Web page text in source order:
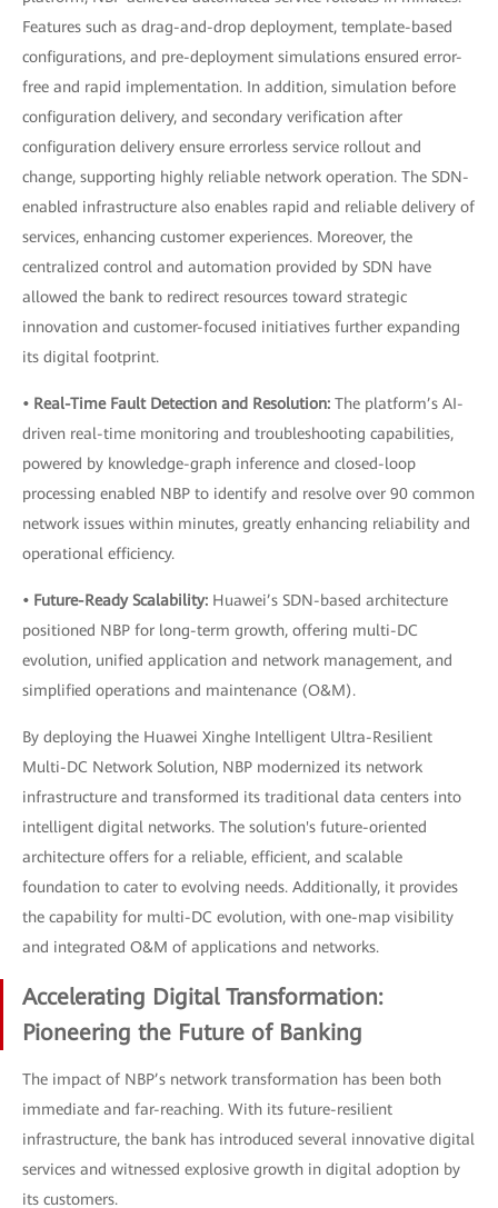
Features such as drag-and-drop deployment, template-based
configurations, and pre-deployment simulations ensured error-
free and rapid implementation. In addition, simulation before
configuration delivery, and secondary verification after
configuration delivery ensure errorless service rollout and
change, supporting highly reliable network operation. The SDN-
enabled infrastructure also enables rapid and reliable delivery of
services, enhancing customer experiences. Moreover, the
centralized control and automation provided by SDN have
allowed the bank to redirect resources toward strategic
innovation and customer-focused initiatives further expanding
its digital footprint.
• Real-Time Fault Detection and Resolution: The platform’s AI-
driven real-time monitoring and troubleshooting capabilities,
powered by knowledge-graph inference and closed-loop
processing enabled NBP to identify and resolve over 90 common
network issues within minutes, greatly enhancing reliability and
operational efficiency.
• Future-Ready Scalability: Huawei’s SDN-based architecture
positioned NBP for long-term growth, offering multi-DC
evolution, unified application and network management, and
simplified operations and maintenance (O&M).
By deploying the Huawei Xinghe Intelligent Ultra-Resilient
Multi-DC Network Solution, NBP modernized its network
infrastructure and transformed its traditional data centers into
intelligent digital networks. The solution's future-oriented
architecture offers for a reliable, efficient, and scalable
foundation to cater to evolving needs. Additionally, it provides
the capability for multi-DC evolution, with one-map visibility
and integrated O&M of applications and networks.
Accelerating Digital Transformation:
Pioneering the Future of Banking
The impact of NBP’s network transformation has been both
immediate and far-reaching. With its future-resilient
infrastructure, the bank has introduced several innovative digital
services and witnessed explosive growth in digital adoption by
its customers.